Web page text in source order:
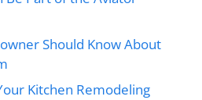
Should Know About
Kitchen Remodeling